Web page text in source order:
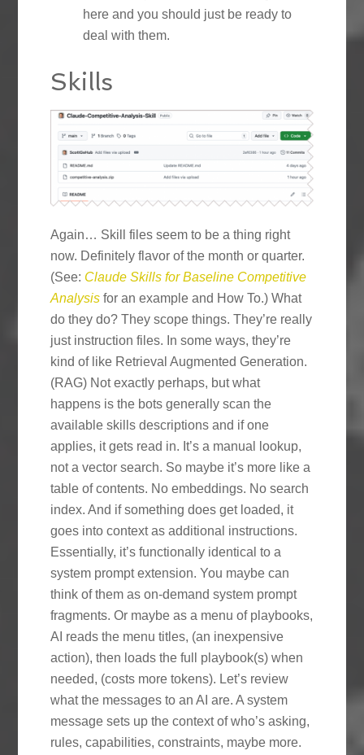
here and you should just be ready to
deal with them.
Skills
Again… Skill files seem to be a thing right
now. Definitely flavor of the month or quarter.
(See: Claude Skills for Baseline Competitive
Analysis for an example and How To.) What
do they do? They scope things. They’re really
just instruction files. In some ways, they’re
kind of like Retrieval Augmented Generation.
(RAG) Not exactly perhaps, but what
happens is the bots generally scan the
available skills descriptions and if one
applies, it gets read in. It’s a manual lookup,
not a vector search. So maybe it’s more like a
table of contents. No embeddings. No search
index. And if something does get loaded, it
goes into context as additional instructions.
Essentially, it’s functionally identical to a
system prompt extension. You maybe can
think of them as on-demand system prompt
fragments. Or maybe as a menu of playbooks,
AI reads the menu titles, (an inexpensive
action), then loads the full playbook(s) when
needed, (costs more tokens). Let’s review
what the messages to an AI are. A system
message sets up the context of who’s asking,
rules, capabilities, constraints, maybe more.